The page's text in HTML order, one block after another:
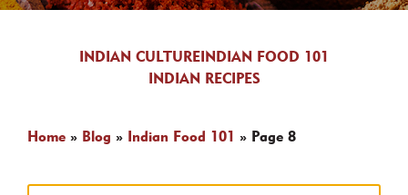
INDIAN CULTUREINDIAN FOOD 101
INDIAN RECIPES
Home » Blog » Indian Food 101 » Page 8